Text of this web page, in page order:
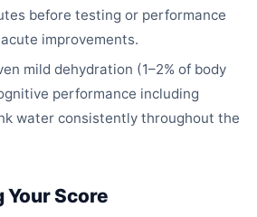
before testing or performance
improvements.
mild dehydration (1–2% of body
performance including
water consistently throughout the
Score